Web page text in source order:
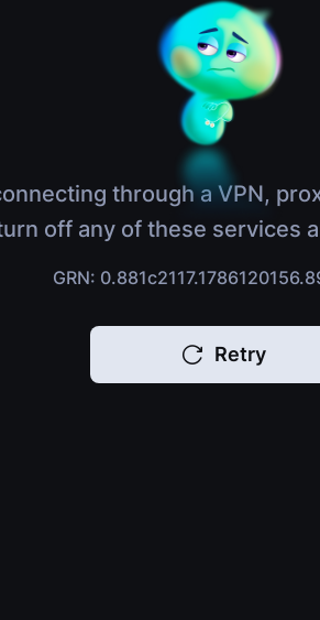
through a VPN,
off any of these services
GRN:
Retry